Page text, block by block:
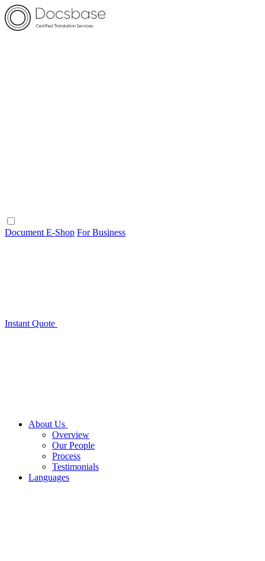
Document E-Shop For Business
Instant Quote
About Us
Overview
Our People
Process
Testimonials
Languages